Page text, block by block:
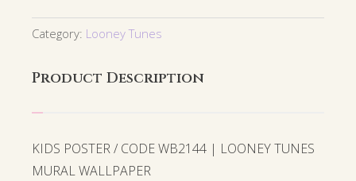
Category: Looney Tunes
Product Description
KIDS POSTER / CODE WB2144 | LOONEY TUNES
MURAL WALLPAPER